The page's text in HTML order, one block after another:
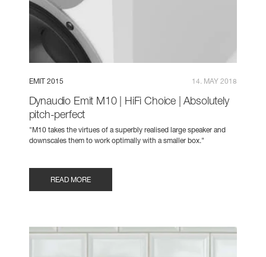
EMIT 2015 14. MAY 2018
Dynaudio Emit M10 | HiFi Choice | Absolutely
pitch-perfect
"M10 takes the virtues of a superbly realised large speaker and
downscales them to work optimally with a smaller box."
READ MORE